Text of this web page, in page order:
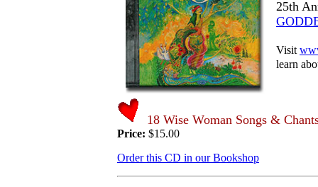
25th
Visit
learn
18 Wise Woman Songs &
Price: $15.00
Order this CD in our Bookshop